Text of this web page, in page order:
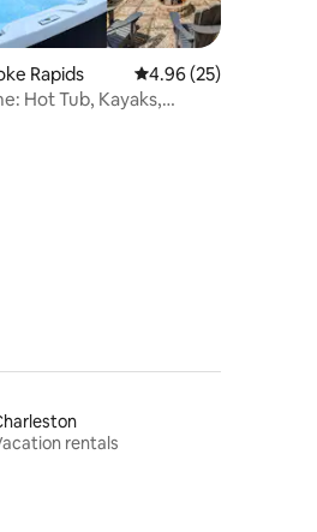
reviews
Rapids 4.96 out of 5 average
4.96 (25)
Hot Tub, Kayaks,
rentals